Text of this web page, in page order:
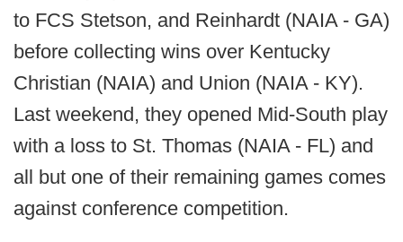
to FCS Stetson, and Reinhardt (NAIA - GA)
before collecting wins over Kentucky
Christian (NAIA) and Union (NAIA - KY).
Last weekend, they opened Mid-South play
with a loss to St. Thomas (NAIA - FL) and
all but one of their remaining games comes
against conference competition.